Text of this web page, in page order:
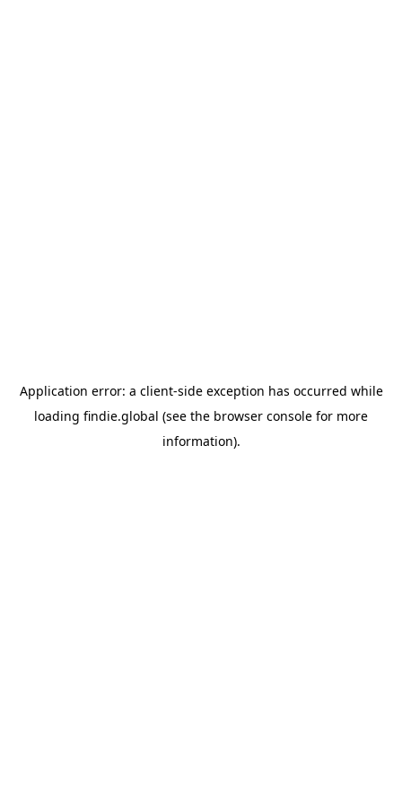
Application error: a client-side exception has occurred while
loading findie.global (see the browser console for more
information).